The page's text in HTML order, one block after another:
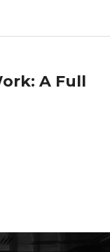
A Full